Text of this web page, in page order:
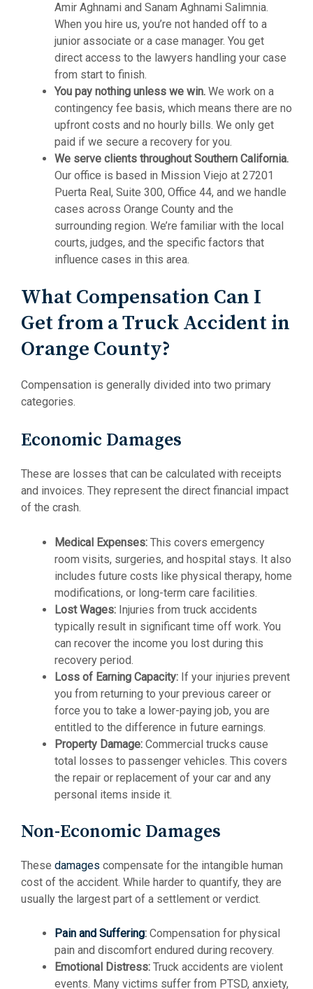
Amir Aghnami and Sanam Aghnami Salimnia.
When you hire us, you’re not handed off to a
junior associate or a case manager. You get
direct access to the lawyers handling your case
from start to finish.
You pay nothing unless we win. We work on a
contingency fee basis, which means there are no
upfront costs and no hourly bills. We only get
paid if we secure a recovery for you.
We serve clients throughout Southern California.
Our office is based in Mission Viejo at 27201
Puerta Real, Suite 300, Office 44, and we handle
cases across Orange County and the
surrounding region. We’re familiar with the local
courts, judges, and the specific factors that
influence cases in this area.
What Compensation Can I
Get from a Truck Accident in
Orange County?
Compensation is generally divided into two primary
categories.
Economic Damages
These are losses that can be calculated with receipts
and invoices. They represent the direct financial impact
of the crash.
Medical Expenses: This covers emergency
room visits, surgeries, and hospital stays. It also
includes future costs like physical therapy, home
modifications, or long-term care facilities.
Lost Wages: Injuries from truck accidents
typically result in significant time off work. You
can recover the income you lost during this
recovery period.
Loss of Earning Capacity: If your injuries prevent
you from returning to your previous career or
force you to take a lower-paying job, you are
entitled to the difference in future earnings.
Property Damage: Commercial trucks cause
total losses to passenger vehicles. This covers
the repair or replacement of your car and any
personal items inside it.
Non-Economic Damages
These damages compensate for the intangible human
cost of the accident. While harder to quantify, they are
usually the largest part of a settlement or verdict.
Pain and Suffering: Compensation for physical
pain and discomfort endured during recovery.
Emotional Distress: Truck accidents are violent
events. Many victims suffer from PTSD, anxiety,